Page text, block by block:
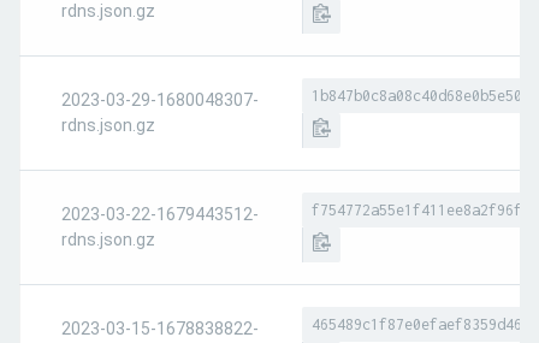
rdns.json.gz
2023-03-29-1680048307-
rdns.json.gz
2023-03-22-1679443512-
rdns.json.gz
2023-03-15-1678838822-